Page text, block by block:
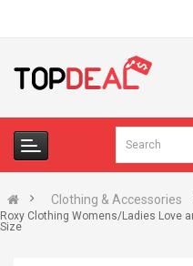
Clothing & Accessories
Roxy Clothing Womens/Ladies Love
Size